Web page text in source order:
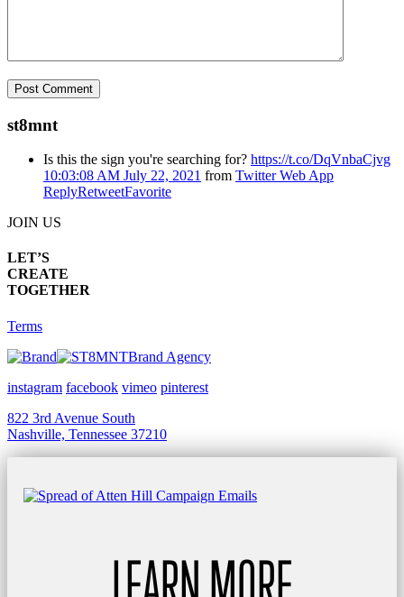
st8mnt
Is this the sign you're searching for? https://t.co/DqVnbaCjvg
10:03:08 AM July 22, 2021 from Twitter Web App
ReplyRetweetFavorite
JOIN US
LET’S
CREATE
TOGETHER
Terms
Brand Agency
instagram facebook vimeo pinterest
822 3rd Avenue South
Nashville, Tennessee 37210